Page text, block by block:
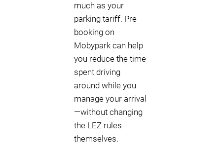
much as your
parking tariff. Pre-
booking on
Mobypark can help
you reduce the time
spent driving
around while you
manage your arrival
—without changing
the LEZ rules
themselves.